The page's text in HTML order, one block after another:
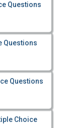
Questions
Questions
Questions
Choice